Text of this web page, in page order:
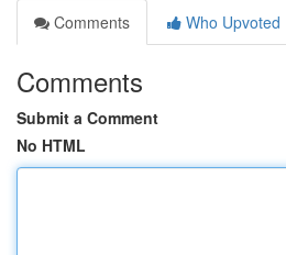
Comments
Who Upvoted
Comments
Submit a Comment
No HTML